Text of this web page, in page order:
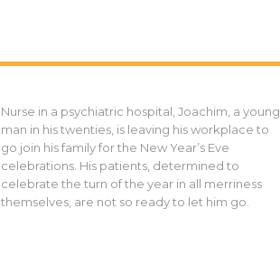
Nurse in a psychiatric hospital, Joachim, a young
man in his twenties, is leaving his workplace to
go join his family for the New Year’s Eve
celebrations. His patients, determined to
celebrate the turn of the year in all merriness
themselves, are not so ready to let him go.